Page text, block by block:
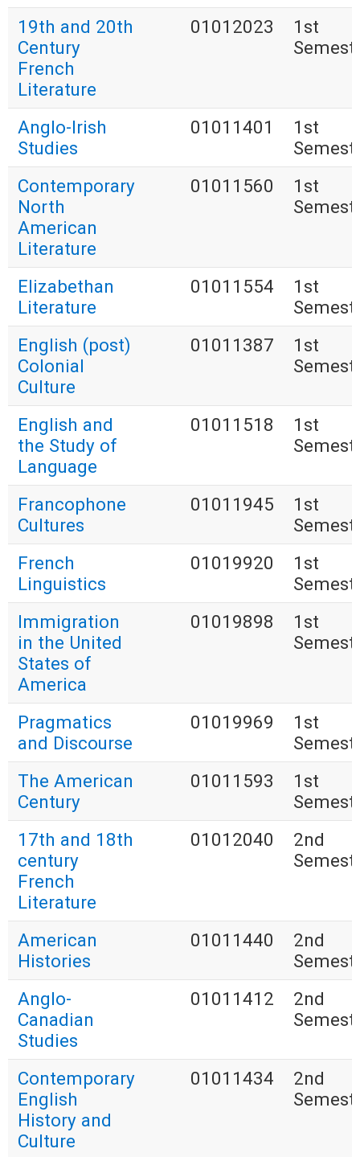
19th and 20th
Century
French
Literature
01012023
1st
Anglo-Irish
Studies
01011401
1st
Contemporary
North
American
Literature
01011560
1st
Elizabethan
Literature
01011554
1st
English (post)
Colonial
Culture
01011387
1st
English and
the Study of
Language
01011518
1st
Francophone
Cultures
01011945
1st
French
Linguistics
01019920
1st
Immigration
in the United
States of
America
01019898
1st
Pragmatics
and Discourse
01019969
1st
The American
Century
01011593
1st
17th and 18th
century
French
Literature
01012040
2nd
American
Histories
01011440
2nd
Anglo-
Canadian
Studies
01011412
2nd
Contemporary
English
History and
Culture
01011434
2nd